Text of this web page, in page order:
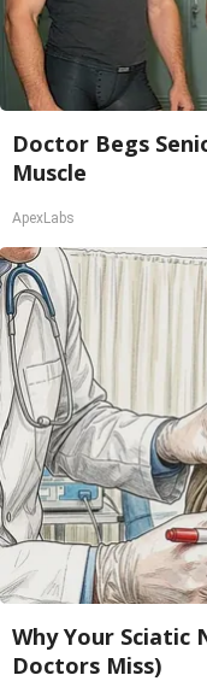
Doctor Begs
Muscle
ApexLabs
Why Your Sciatic
Doctors Miss)